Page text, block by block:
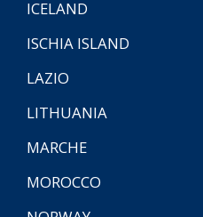
ICELAND
ISCHIA ISLAND
LAZIO
LITHUANIA
MARCHE
MOROCCO